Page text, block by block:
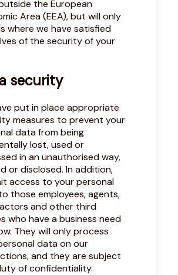
the European
Area (EEA), but will only
where we have satisfied
of the security of your
security
put in place appropriate
measures to prevent your
data from being
lost, used or
in an unauthorised way,
or disclosed. In addition,
access to your personal
those employees, agents,
and other third
who have a business need
They will only process
data on our
and they are subject
of confidentiality.